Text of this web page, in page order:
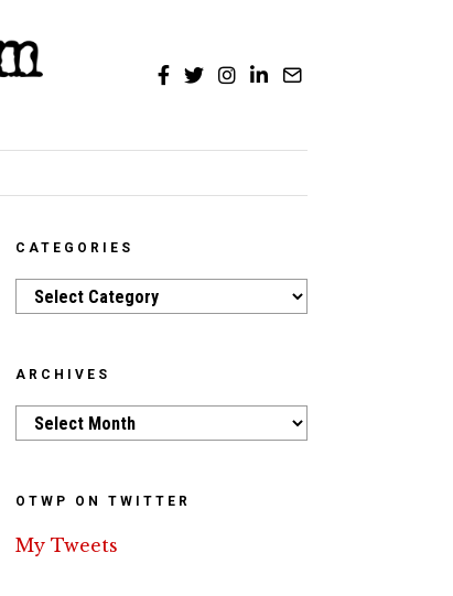
CATEGORIES
Categories
ARCHIVES
Archives
OTWP ON TWITTER
My Tweets